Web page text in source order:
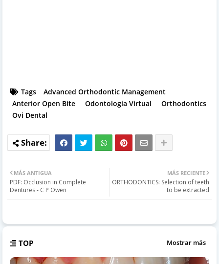
Tags
Advanced Orthodontic Management
Anterior Open Bite
Odontología Virtual
Orthodontics
Ovi Dental
MÁS RECIENTE
ORTHODONTICS: Selection of teeth
to be extracted
MÁS ANTIGUA
PDF: Occlusion in Complete
Dentures - C P Owen
TOP Mostrar más